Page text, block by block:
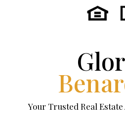
Your Trusted Real Estate